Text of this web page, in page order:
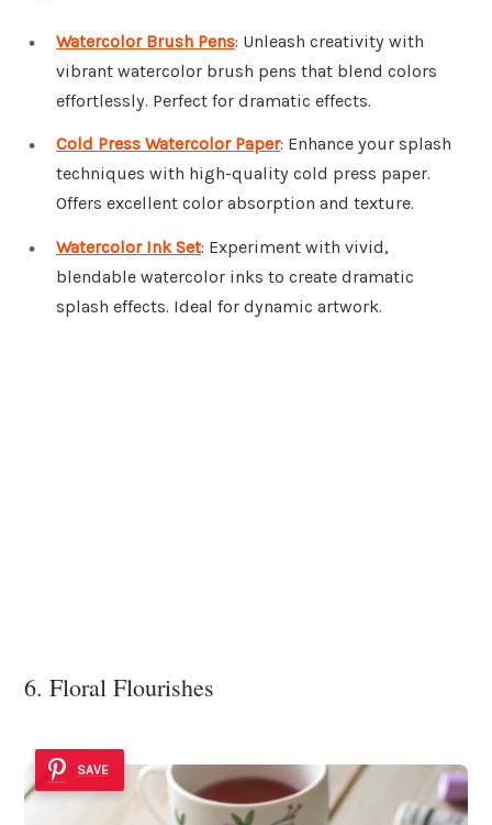
Watercolor Brush Pens: Unleash creativity with
vibrant watercolor brush pens that blend colors
effortlessly. Perfect for dramatic effects.
Cold Press Watercolor Paper: Enhance your splash
techniques with high-quality cold press paper.
Offers excellent color absorption and texture.
Watercolor Ink Set: Experiment with vivid,
blendable watercolor inks to create dramatic
splash effects. Ideal for dynamic artwork.
6. Floral Flourishes
SAVE